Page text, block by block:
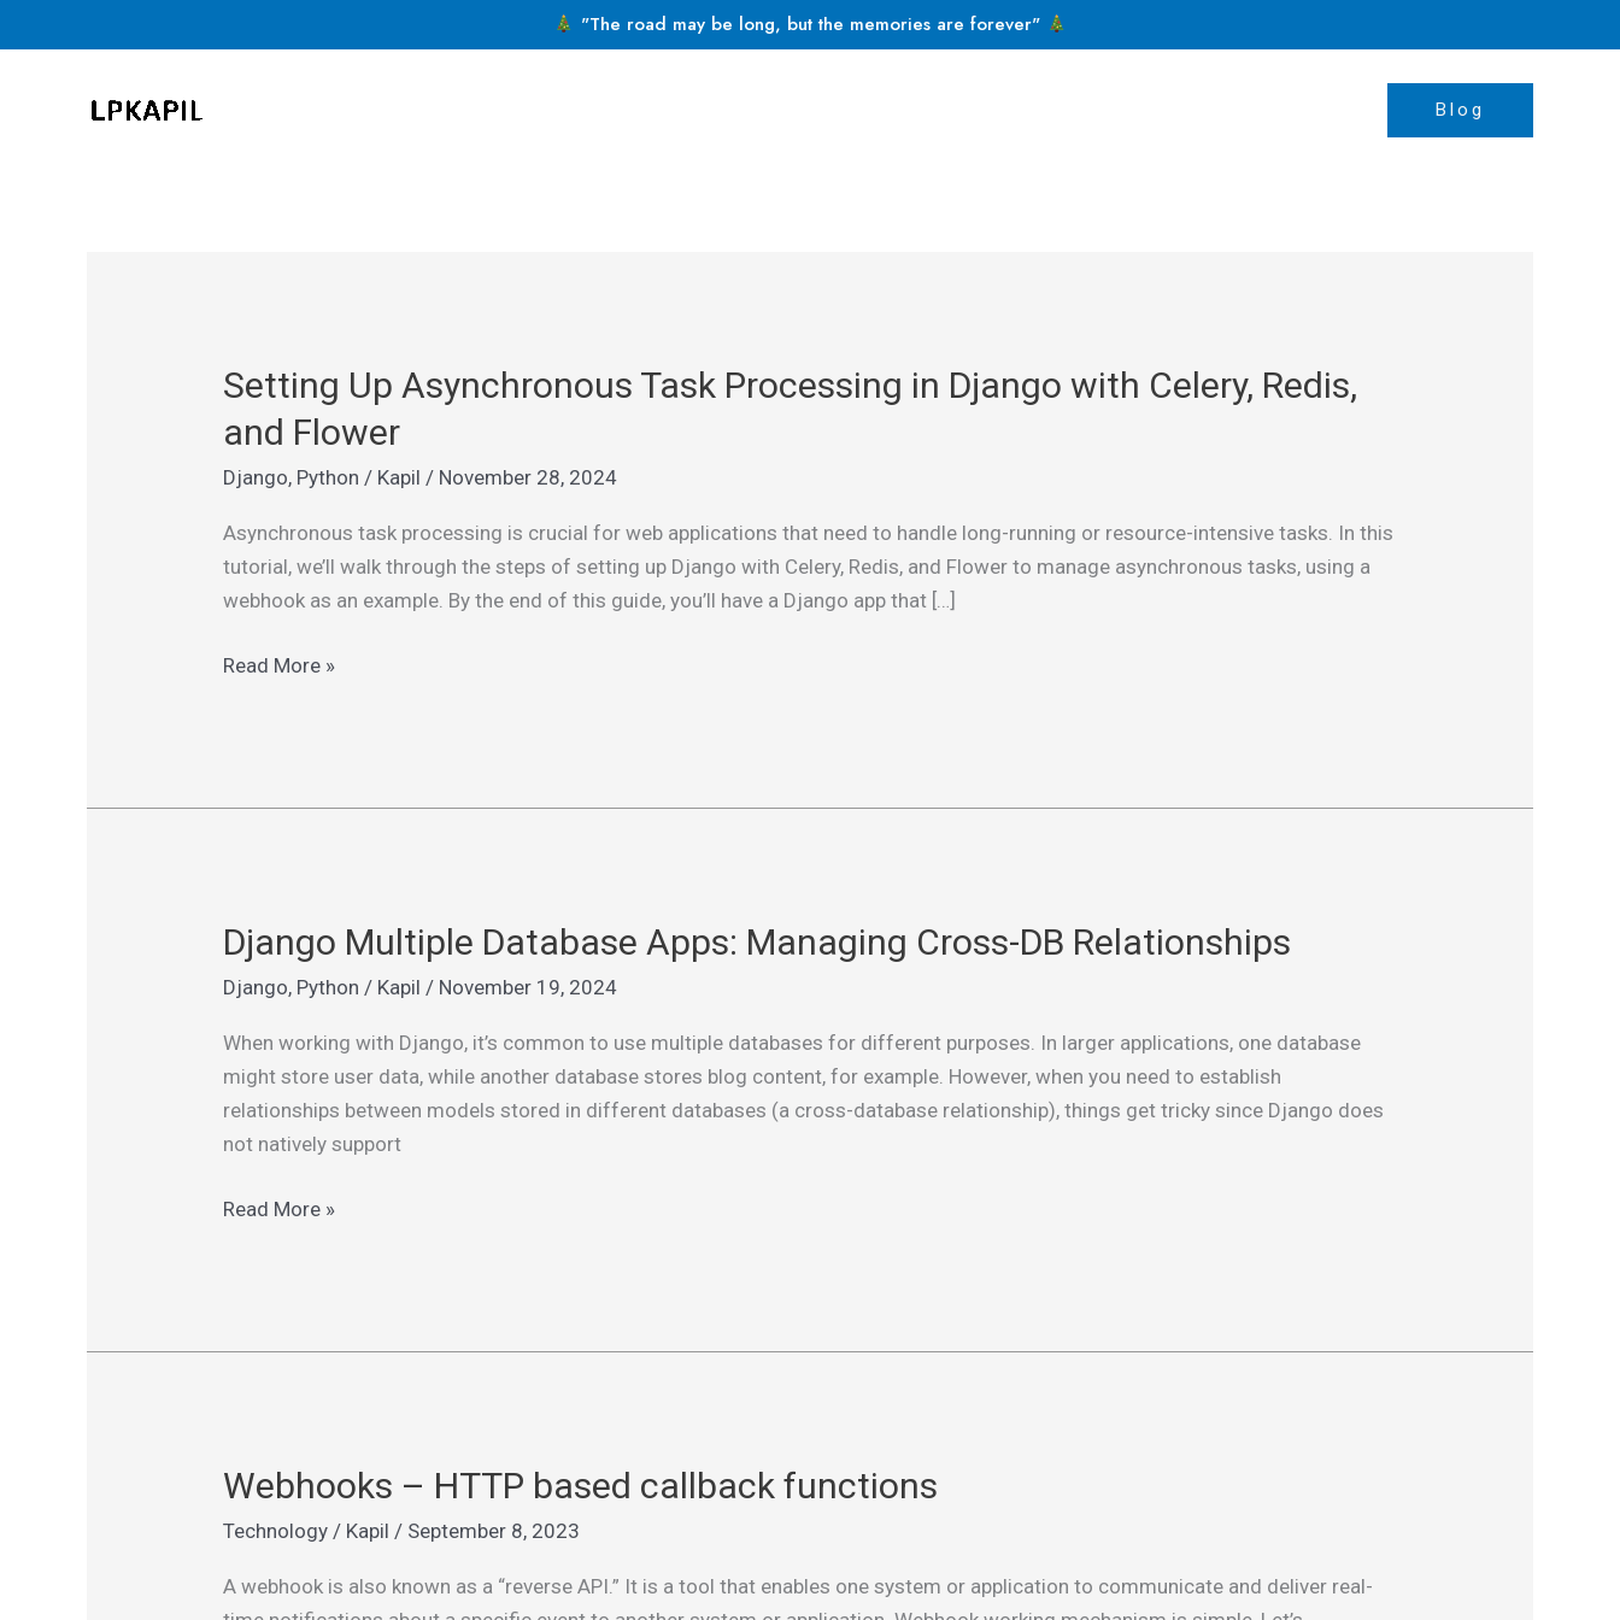
"The road may be long, but the memories are forever"
to
Blog
Setting Up Asynchronous Task Processing in Django with Celery, Redis,
and Flower
Django, Python / Kapil / November 28, 2024
Asynchronous task processing is crucial for web applications that need to handle long-running or resource-intensive tasks. In this
tutorial, we’ll walk through the steps of setting up Django with Celery, Redis, and Flower to manage asynchronous tasks, using a
webhook as an example. By the end of this guide, you’ll have a Django app that […]
Setting
Asynchronous
Task
in
Django
with
Redis,
Read More »
Django Multiple Database Apps: Managing Cross-DB Relationships
Django, Python / Kapil / November 19, 2024
When working with Django, it’s common to use multiple databases for different purposes. In larger applications, one database
might store user data, while another database stores blog content, for example. However, when you need to establish
relationships between models stored in different databases (a cross-database relationship), things get tricky since Django does
not natively support
Django
Multiple
Database
Apps:
Managing
Cross-
DB
Read More »
Webhooks – HTTP based callback functions
Technology / Kapil / September 8, 2023
A webhook is also known as a “reverse API.” It is a tool that enables one system or application to communicate and deliver real-
Webhooks
HTTP
based
callback